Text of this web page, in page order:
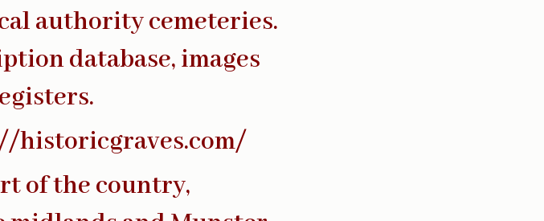
authority cemeteries.
database, images
historicgraves.com/
of the country,